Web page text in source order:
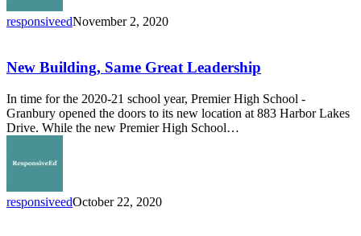
responsiveedNovember 2, 2020
Same
Great
Leadership
New Building, Same Great Leadership
In time for the 2020-21 school year, Premier High School -
Granbury opened the doors to its new location at 883 Harbor Lakes
Drive. While the new Premier High School…
responsiveedOctober 22, 2020